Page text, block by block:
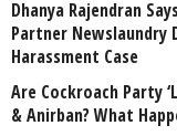
Dhanya Rajendran
Partner Newslaundry
Harassment Case
Are Cockroach Party
& Anirban? What